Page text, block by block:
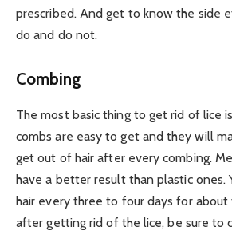
prescribed. And get to know the side
do and do not.
Combing
The most basic thing to get rid of lice
combs are easy to get and they will
get out of hair after every combing.
have a better result than plastic ones.
hair every three to four days for about
after getting rid of the lice, be sure to